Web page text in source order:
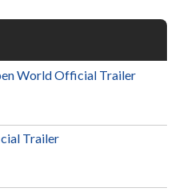
World Official Trailer
Trailer